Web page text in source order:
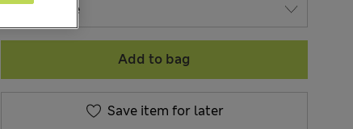
Add to bag
Save item for later